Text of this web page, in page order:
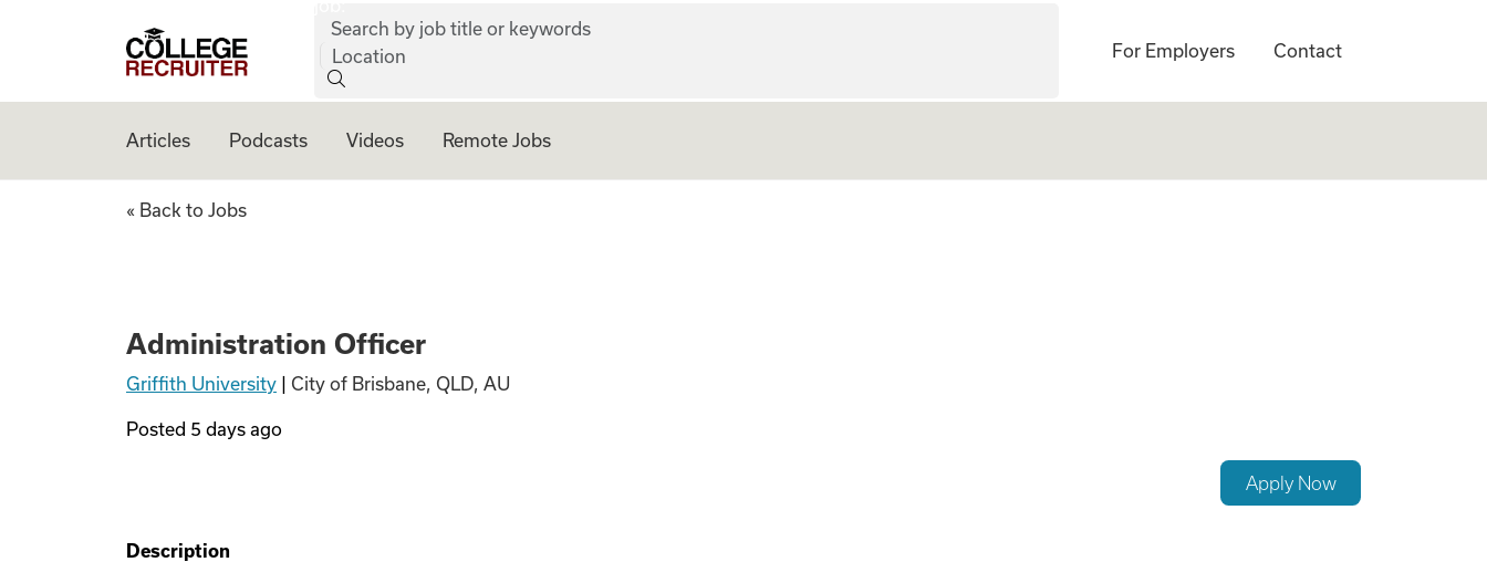
College Recruiter
Search by job title or keywords
Location
For Employers Contact
Articles Podcasts Videos Remote Jobs
Administration Officer
« Back to Jobs
Administration Officer
Griffith University City of Brisbane, QLD, AU
Posted 5 days ago
Apply Now
Description